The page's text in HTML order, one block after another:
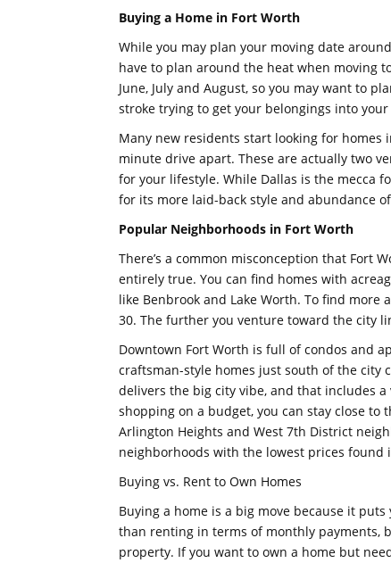
Buying a Home in Fort Worth
While you may plan your moving date
have to plan around the heat when moving
June, July and August, so you may want to
stroke trying to get your belongings into your
Many new residents start looking for homes
minute drive apart. These are actually two
for your lifestyle. While Dallas is the mecca
for its more laid-back style and abundance
Popular Neighborhoods in Fort Worth
There’s a common misconception that Fort
entirely true. You can find homes with
like Benbrook and Lake Worth. To find
30. The further you venture toward the city
Downtown Fort Worth is full of condos and
craftsman-style homes just south of the city
delivers the big city vibe, and that includes
shopping on a budget, you can stay close
Arlington Heights and West 7th District
neighborhoods with the lowest prices found
Buying vs. Rent to Own Homes
Buying a home is a big move because it
than renting in terms of monthly payments,
property. If you want to own a home but